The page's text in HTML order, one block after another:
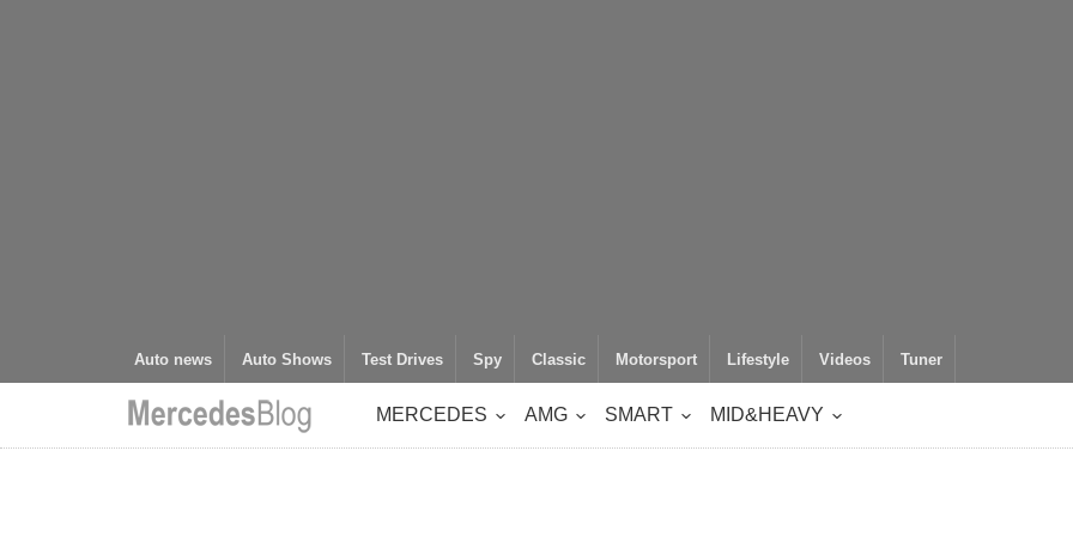
Auto news Auto Shows Test Drives Spy Classic Motorsport Lifestyle Videos Tuner
MERCEDES AMG SMART MID&HEAVY